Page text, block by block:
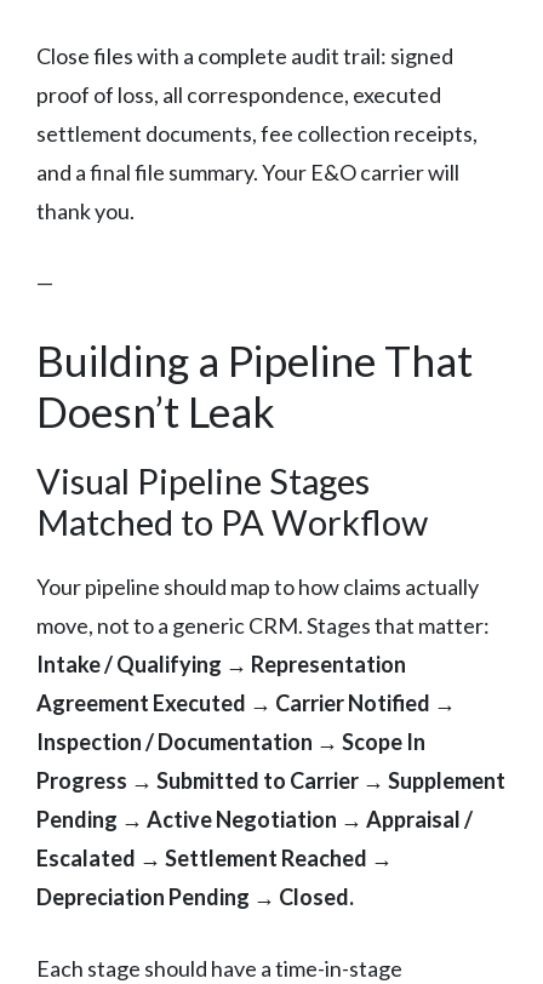
Close files with a complete audit trail: signed
proof of loss, all correspondence, executed
settlement documents, fee collection receipts,
and a final file summary. Your E&O carrier will
thank you.
—
Building a Pipeline That
Doesn’t Leak
Visual Pipeline Stages
Matched to PA Workflow
Your pipeline should map to how claims actually
move, not to a generic CRM. Stages that matter:
Intake / Qualifying → Representation
Agreement Executed → Carrier Notified →
Inspection / Documentation → Scope In
Progress → Submitted to Carrier → Supplement
Pending → Active Negotiation → Appraisal /
Escalated → Settlement Reached →
Depreciation Pending → Closed.
Each stage should have a time-in-stage